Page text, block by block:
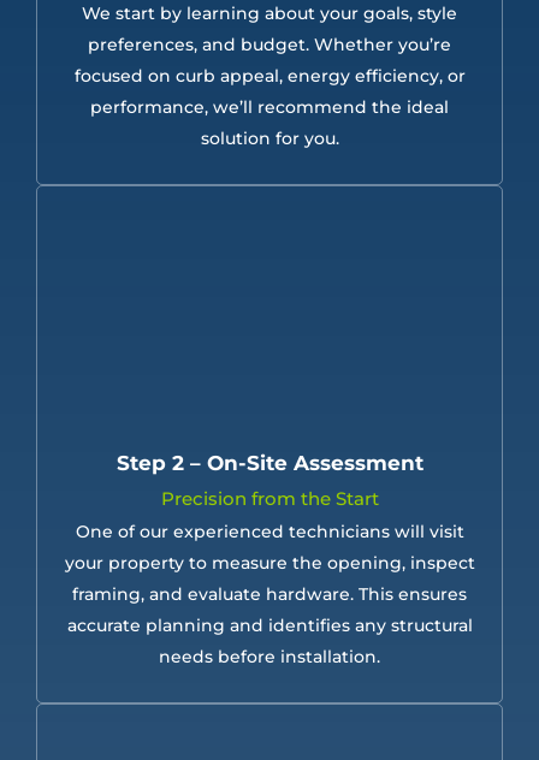
We start by learning about your goals, style
preferences, and budget. Whether you’re
focused on curb appeal, energy efficiency, or
performance, we’ll recommend the ideal
solution for you.
Step 2 – On-Site Assessment
Precision from the Start
One of our experienced technicians will visit
your property to measure the opening, inspect
framing, and evaluate hardware. This ensures
accurate planning and identifies any structural
needs before installation.